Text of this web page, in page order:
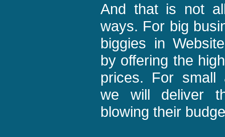
And that is not
ways. For big
biggies in
by offering the
prices. For small
we will deliver
blowing their